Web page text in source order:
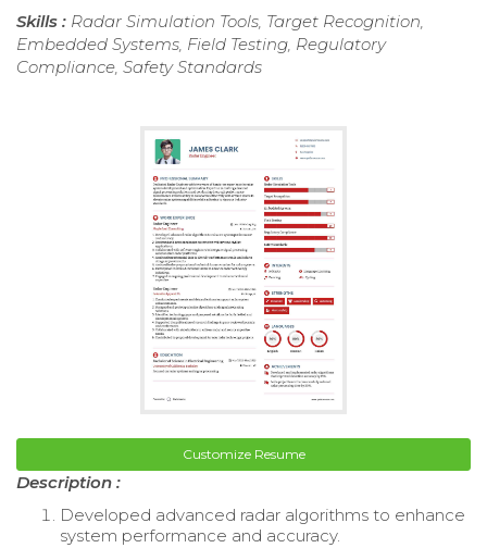
Skills : Radar Simulation Tools, Target Recognition,
Embedded Systems, Field Testing, Regulatory
Compliance, Safety Standards
Customize Resume
Description :
Developed advanced radar algorithms to enhance
system performance and accuracy.